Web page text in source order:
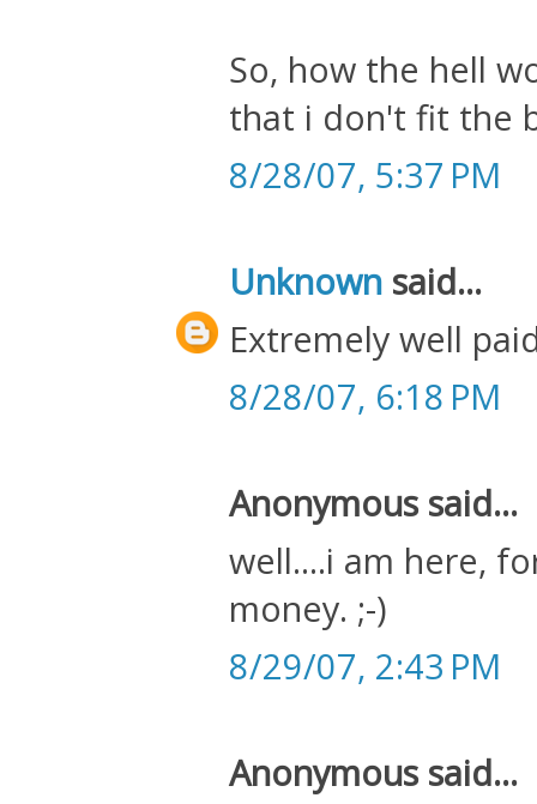
So, how the hell
that i don't fit the
8/28/07, 5:37 PM
Unknown said...
Extremely well
8/28/07, 6:18 PM
Anonymous said...
well....i am here,
money. ;-)
8/29/07, 2:43 PM
Anonymous said...